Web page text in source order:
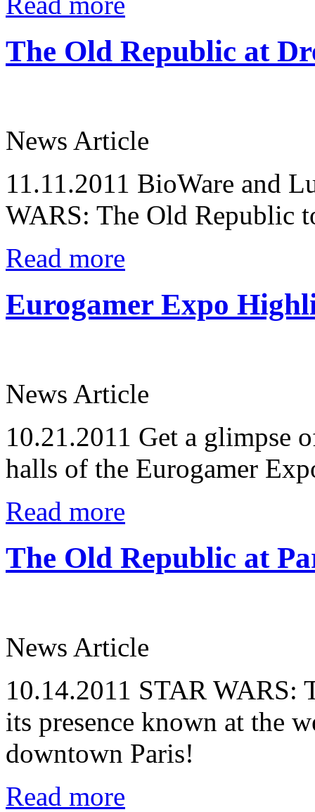
The Old Republic at
News Article
11.11.2011 BioWare and
WARS: The Old Republic
Read more
Eurogamer Expo
News Article
10.21.2011 Get a glimpse
halls of the Eurogamer
Read more
The Old Republic at
News Article
10.14.2011 STAR WARS:
its presence known at the
downtown Paris!
Read more